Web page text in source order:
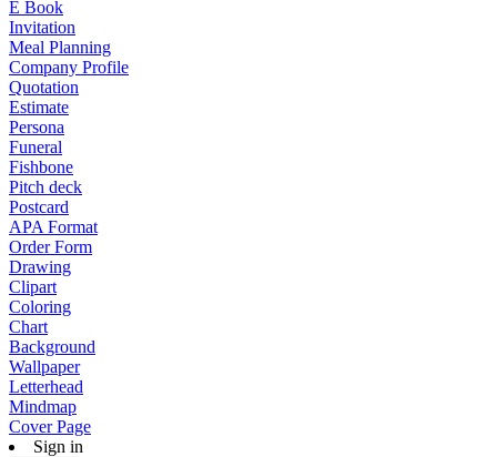
E Book
Invitation
Meal Planning
Company Profile
Quotation
Estimate
Persona
Funeral
Fishbone
Pitch deck
Postcard
APA Format
Order Form
Drawing
Clipart
Coloring
Chart
Background
Wallpaper
Letterhead
Mindmap
Cover Page
Sign in